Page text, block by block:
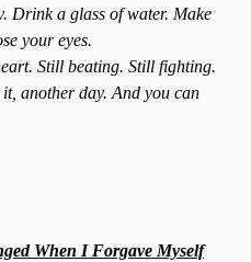
Drink a glass of water. Make
your eyes.
Still beating. Still fighting.
another day. And you can
When I Forgave Myself